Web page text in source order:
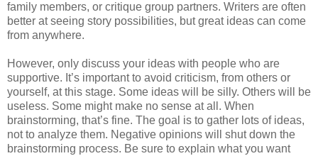
family members, or critique group partners. Writers are often
better at seeing story possibilities, but great ideas can come
from anywhere.
However, only discuss your ideas with people who are
supportive. It’s important to avoid criticism, from others or
yourself, at this stage. Some ideas will be silly. Others will be
useless. Some might make no sense at all. When
brainstorming, that’s fine. The goal is to gather lots of ideas,
not to analyze them. Negative opinions will shut down the
brainstorming process. Be sure to explain what you want